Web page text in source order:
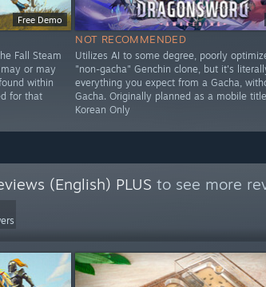
Free Demo
Fall Steam
or may
within
for that
NOT RECOMMENDED
Utilizes AI to some degree, poorly
"non-gacha" Genchin clone, but it's
everything you expect from a Gacha,
Gacha. Originally planned as a mobile
Korean Only
(English) PLUS to see more